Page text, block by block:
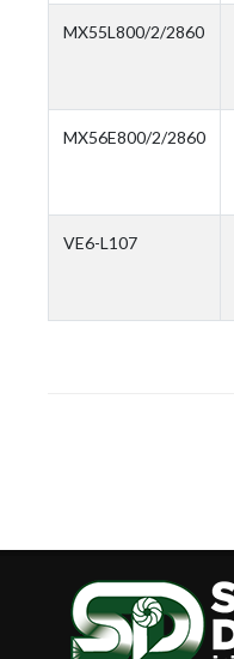
MX55L800/2/2860
MX56E800/2/2860
VE6-L107